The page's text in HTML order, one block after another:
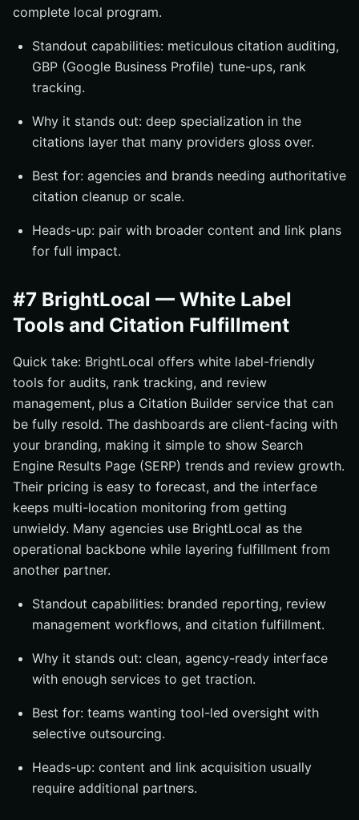
complete local program.
Standout capabilities: meticulous citation auditing,
GBP (Google Business Profile) tune-ups, rank
tracking.
Why it stands out: deep specialization in the
citations layer that many providers gloss over.
Best for: agencies and brands needing authoritative
citation cleanup or scale.
Heads-up: pair with broader content and link plans
for full impact.
#7 BrightLocal — White Label
Tools and Citation Fulfillment
Quick take: BrightLocal offers white label-friendly
tools for audits, rank tracking, and review
management, plus a Citation Builder service that can
be fully resold. The dashboards are client-facing with
your branding, making it simple to show Search
Engine Results Page (SERP) trends and review growth.
Their pricing is easy to forecast, and the interface
keeps multi-location monitoring from getting
unwieldy. Many agencies use BrightLocal as the
operational backbone while layering fulfillment from
another partner.
Standout capabilities: branded reporting, review
management workflows, and citation fulfillment.
Why it stands out: clean, agency-ready interface
with enough services to get traction.
Best for: teams wanting tool-led oversight with
selective outsourcing.
Heads-up: content and link acquisition usually
require additional partners.